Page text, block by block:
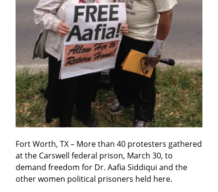
Fort Worth, TX – More than 40 protesters gathered
at the Carswell federal prison, March 30, to
demand freedom for Dr. Aafia Siddiqui and the
other women political prisoners held here.